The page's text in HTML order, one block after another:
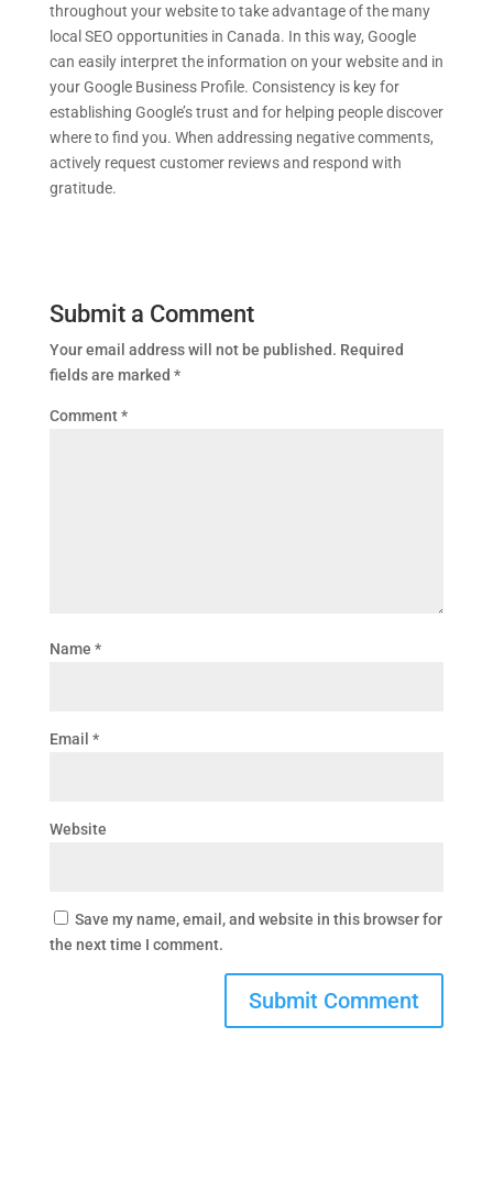
throughout your website to take advantage of the many
local SEO opportunities in Canada. In this way, Google
can easily interpret the information on your website and in
your Google Business Profile. Consistency is key for
establishing Google’s trust and for helping people discover
where to find you. When addressing negative comments,
actively request customer reviews and respond with
gratitude.
Submit a Comment
Your email address will not be published. Required
fields are marked *
Comment*
Name *
Email *
Website
Save my name, email, and website in this browser for
the next time I comment.